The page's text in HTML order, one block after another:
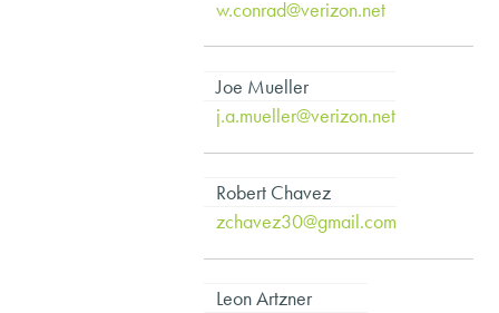
w.conrad@verizon.net
Joe Mueller
j.a.mueller@verizon.net
Robert Chavez
zchavez30@gmail.com
Leon Artzner